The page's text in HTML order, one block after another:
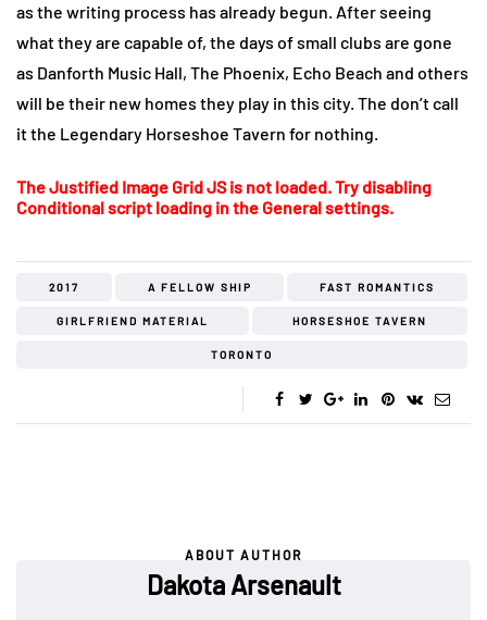
as the writing process has already begun. After seeing
what they are capable of, the days of small clubs are gone
as Danforth Music Hall, The Phoenix, Echo Beach and others
will be their new homes they play in this city. The don’t call
it the Legendary Horseshoe Tavern for nothing.
The Justified Image Grid JS is not loaded. Try disabling
Conditional script loading in the General settings.
2017 A FELLOW SHIP FAST ROMANTICS
GIRLFRIEND MATERIAL HORSESHOE TAVERN
TORONTO
ABOUT AUTHOR
Dakota Arsenault